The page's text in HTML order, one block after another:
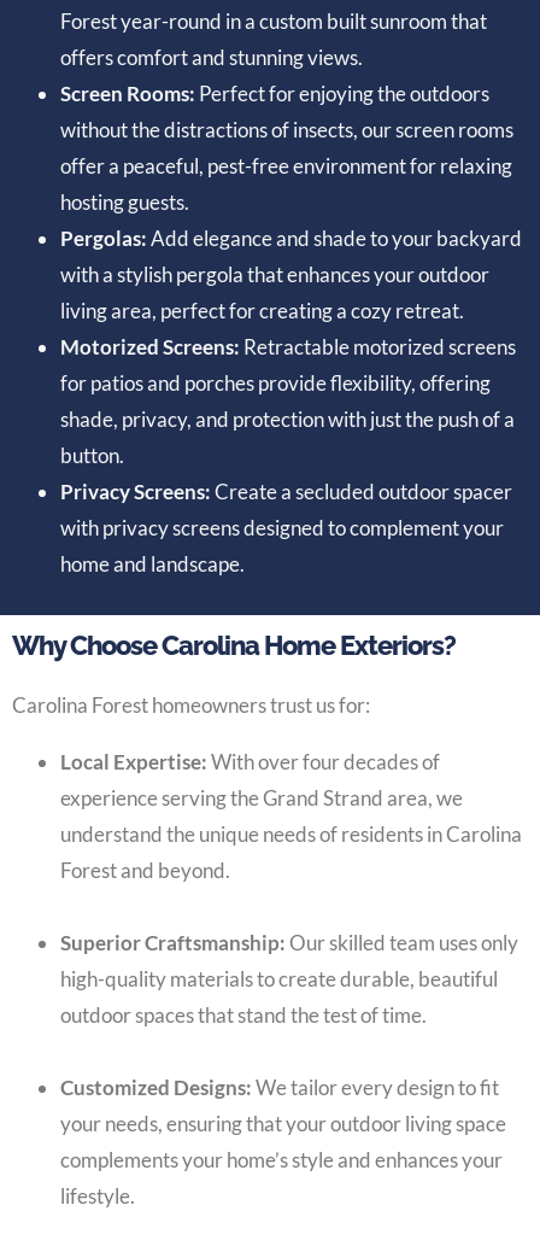
Forest year-round in a custom built sunroom that
offers comfort and stunning views.
Screen Rooms: Perfect for enjoying the outdoors
without the distractions of insects, our screen rooms
offer a peaceful, pest-free environment for relaxing
hosting guests.
Pergolas:Add elegance and shade to your backyard
with a stylish pergola that enhances your outdoor
living area, perfect for creating a cozy retreat.
Motorized Screens: Retractable motorized screens
for patios and porches provide flexibility, offering
shade, privacy, and protection with just the push of a
button.
Privacy Screens:Create a secluded outdoor spacer
with privacy screens designed to complement your
home and landscape.
Why Choose Carolina Home Exteriors?
Carolina Forest homeowners trust us for:
Local Expertise:With over four decades of
experience serving the Grand Strand area, we
understand the unique needs of residents in Carolina
Forest and beyond.
Superior Craftsmanship:Our skilled team uses only
high-quality materials to create durable, beautiful
outdoor spaces that stand the test of time.
Customized Designs:We tailor every design to fit
your needs, ensuring that your outdoor living space
complements your home’s style and enhances your
lifestyle.